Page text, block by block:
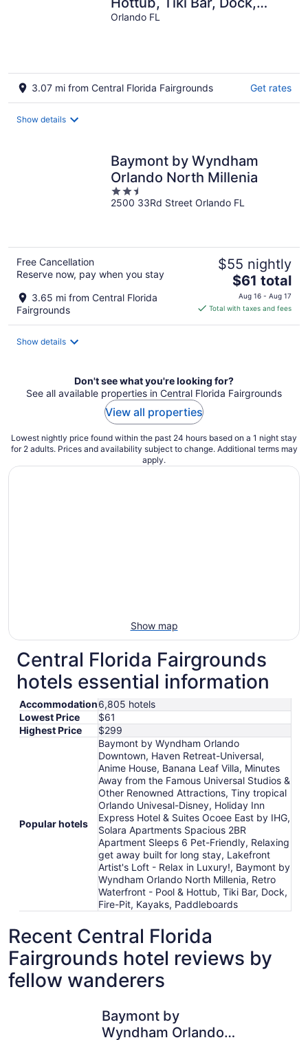
Fire-Pit, Kayaks,
Orlando FL
3.07 mi from Central Florida Fairgrounds Get rates
Show details
Baymont by Wyndham
Orlando North Millenia
2.5
out
2500 33Rd Street Orlando FL
Free Cancellation
Reserve now, pay when you stay
3.65 mi from Central Florida
Fairgrounds
$55 nightly
The
price
is
$61 total
Aug 16 - Aug 17
Total with taxes and fees
Show details
Don't see what you're looking for?
See all available properties in Central Florida Fairgrounds
View all properties
Lowest nightly price found within the past 24 hours based on a 1 night stay
for 2 adults. Prices and availability subject to change. Additional terms may
apply.
Show map
Central Florida Fairgrounds
hotels essential information
Accommodation6,805 hotels
Lowest Price
$61
Highest Price
$299
Popular hotels
Baymont by Wyndham Orlando
Downtown, Haven Retreat-Universal,
Anime House, Banana Leaf Villa, Minutes
Away from the Famous Universal Studios &
Other Renowned Attractions, Tiny tropical
Orlando Univesal-Disney, Holiday Inn
Express Hotel & Suites Ocoee East by IHG,
Solara Apartments Spacious 2BR
Apartment Sleeps 6 Pet-Friendly, Relaxing
get away built for long stay, Lakefront
Artist's Loft - Relax in Luxury!, Baymont by
Wyndham Orlando North Millenia, Retro
Waterfront - Pool & Hottub, Tiki Bar, Dock,
Fire-Pit, Kayaks, Paddleboards
Recent Central Florida
Fairgrounds hotel reviews by
fellow wanderers
Baymont by
Wyndham Orlando